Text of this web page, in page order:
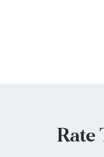
Rate